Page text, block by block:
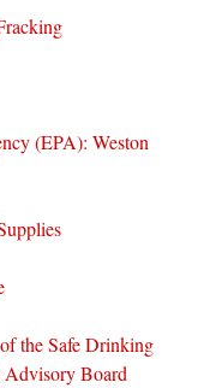
(EPA): Weston
the Safe Drinking
Advisory Board